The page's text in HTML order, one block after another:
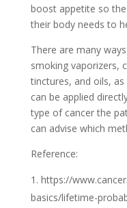
boost appetite so
their body needs to
There are many
smoking vaporizers,
tinctures, and oils,
can be applied
type of cancer the
can advise which
Reference:
https://
basics/lifetime-